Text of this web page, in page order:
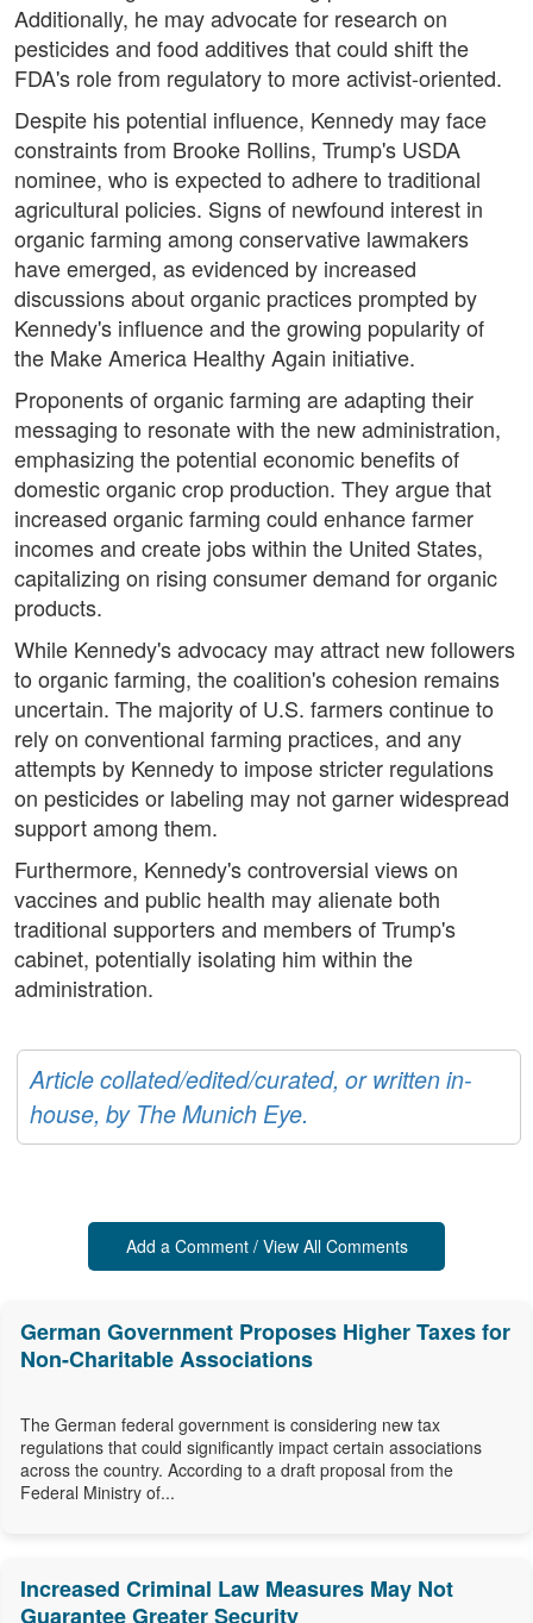
Additionally, he may advocate for research on
pesticides and food additives that could shift the
FDA's role from regulatory to more activist-oriented.
Despite his potential influence, Kennedy may face
constraints from Brooke Rollins, Trump's USDA
nominee, who is expected to adhere to traditional
agricultural policies. Signs of newfound interest in
organic farming among conservative lawmakers
have emerged, as evidenced by increased
discussions about organic practices prompted by
Kennedy's influence and the growing popularity of
the Make America Healthy Again initiative.
Proponents of organic farming are adapting their
messaging to resonate with the new administration,
emphasizing the potential economic benefits of
domestic organic crop production. They argue that
increased organic farming could enhance farmer
incomes and create jobs within the United States,
capitalizing on rising consumer demand for organic
products.
While Kennedy's advocacy may attract new followers
to organic farming, the coalition's cohesion remains
uncertain. The majority of U.S. farmers continue to
rely on conventional farming practices, and any
attempts by Kennedy to impose stricter regulations
on pesticides or labeling may not garner widespread
support among them.
Furthermore, Kennedy's controversial views on
vaccines and public health may alienate both
traditional supporters and members of Trump's
cabinet, potentially isolating him within the
administration.
Article collated/edited/curated, or written in-
house, by The Munich Eye.
Add a Comment / View All Comments
German Government Proposes Higher Taxes for
Non-Charitable Associations
The German federal government is considering new tax
regulations that could significantly impact certain associations
across the country. According to a draft proposal from the
Federal Ministry of...
Increased Criminal Law Measures May Not
Guarantee Greater Security